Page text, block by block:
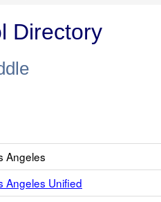
Directory
Angeles
Angeles Unified